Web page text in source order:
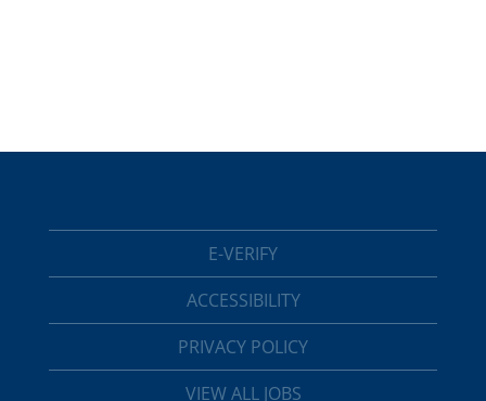
E-VERIFY
ACCESSIBILITY
PRIVACY POLICY
VIEW ALL JOBS